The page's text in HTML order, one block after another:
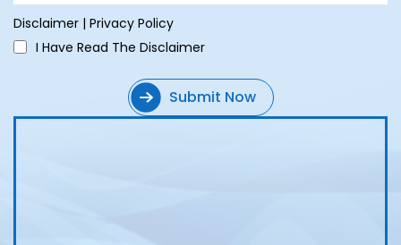
Disclaimer | Privacy Policy
I Have Read The Disclaimer